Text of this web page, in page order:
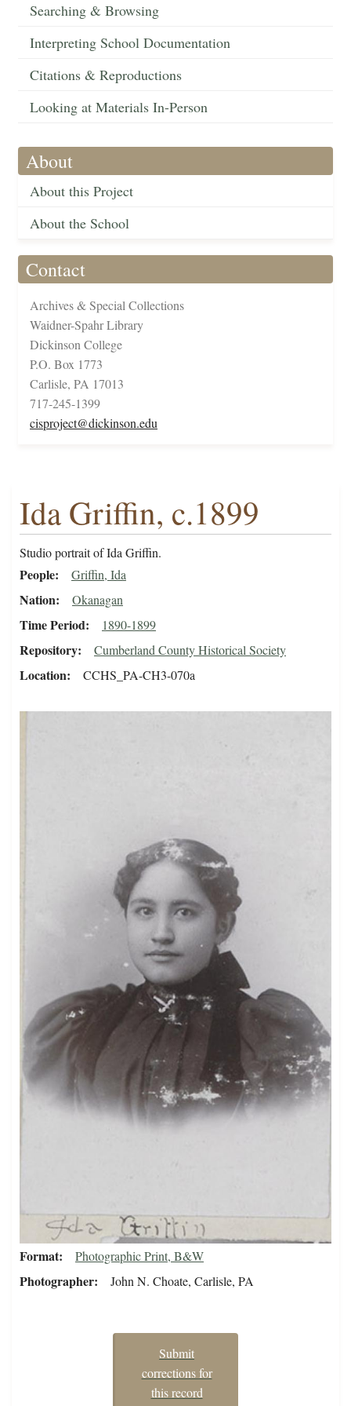
Searching & Browsing
Interpreting School Documentation
Citations & Reproductions
Looking at Materials In-Person
About
About this Project
About the School
Contact
Archives & Special Collections
Waidner-Spahr Library
Dickinson College
P.O. Box 1773
Carlisle, PA 17013
717-245-1399
cisproject@dickinson.edu
Ida Griffin, c.1899
Studio portrait of Ida Griffin.
People Griffin, Ida
Nation Okanagan
Time Period 1890-1899
Repository Cumberland County Historical Society
Location CCHS_PA-CH3-070a
Format Photographic Print, B&W
Photographer John N. Choate, Carlisle, PA
Submit
corrections for
this record